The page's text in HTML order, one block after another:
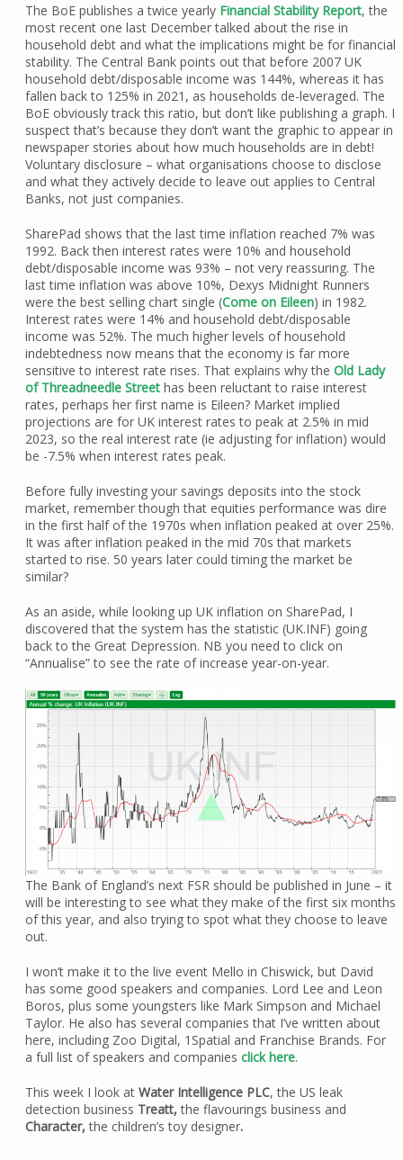
The BoE publishes a twice yearly Financial Stability Report, the
most recent one last December talked about the rise in
household debt and what the implications might be for financial
stability. The Central Bank points out that before 2007 UK
household debt/disposable income was 144%, whereas it has
fallen back to 125% in 2021, as households de-leveraged. The
BoE obviously track this ratio, but don’t like publishing a graph. I
suspect that’s because they don’t want the graphic to appear in
newspaper stories about how much households are in debt!
Voluntary disclosure – what organisations choose to disclose
and what they actively decide to leave out applies to Central
Banks, not just companies.
SharePad shows that the last time inflation reached 7% was
1992. Back then interest rates were 10% and household
debt/disposable income was 93% – not very reassuring. The
last time inflation was above 10%, Dexys Midnight Runners
were the best selling chart single (Come on Eileen) in 1982.
Interest rates were 14% and household debt/disposable
income was 52%. The much higher levels of household
indebtedness now means that the economy is far more
sensitive to interest rate rises. That explains why the Old Lady
of Threadneedle Streethas been reluctant to raise interest
rates, perhaps her first name is Eileen? Market implied
projections are for UK interest rates to peak at 2.5% in mid
2023, so the real interest rate (ie adjusting for inflation) would
be -7.5% when interest rates peak.
Before fully investing your savings deposits into the stock
market, remember though that equities performance was dire
in the first half of the 1970s when inflation peaked at over 25%.
It was after inflation peaked in the mid 70s that markets
started to rise. 50 years later could timing the market be
similar?
As an aside, while looking up UK inflation on SharePad, I
discovered that the system has the statistic (UK.INF) going
back to the Great Depression. NB you need to click on
“Annualise” to see the rate of increase year-on-year.
The Bank of England’s next FSR should be published in June – it
will be interesting to see what they make of the first six months
of this year, and also trying to spot what they choose to leave
out.
I won’t make it to the live event Mello in Chiswick, but David
has some good speakers and companies. Lord Lee and Leon
Boros, plus some youngsters like Mark Simpson and Michael
Taylor. He also has several companies that I’ve written about
here, including Zoo Digital, 1Spatial and Franchise Brands. For
a full list of speakers and companies click here.
This week I look at Water Intelligence PLC, the US leak
detection business Treatt,the flavourings business and
Character,the children’s toy designer.